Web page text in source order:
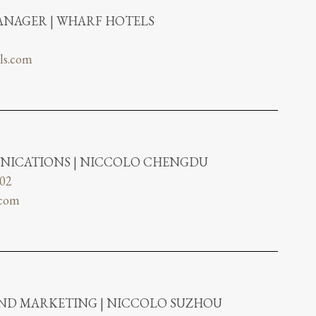
| WHARF HOTELS
| NICCOLO CHENGDU
MARKETING | NICCOLO SUZHOU